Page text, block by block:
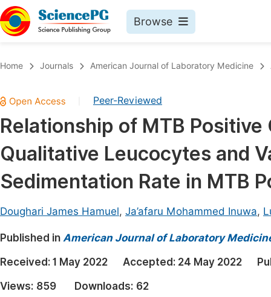
Browse
Chemistry
Medicine & Health
Materials Science
Mathematics & Physics
Earth, Energy & Environment
Architecture & Civil Engineering
Education
Economics & Management
Home Journals American Journal of Laboratory Medicine
Peer-Reviewed
Relationship of MTB
Qualitative Leucocytes and
Sedimentation Rate in MTB
Doughari James Hamuel, Ja’afaru Mohammed Inuwa,
Published in American Journal of Laboratory
Received: 1 May 2022 Accepted: 24 May 2022
Views: 859 Downloads: 62